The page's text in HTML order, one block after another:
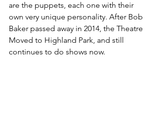
are the puppets, each one with their
own very unique personality. After Bob
Baker passed away in 2014, the Theatre
Moved to Highland Park, and still
continues to do shows now.